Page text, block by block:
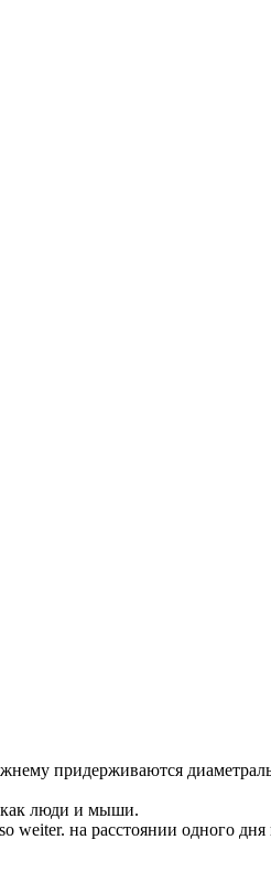
придерживаются
как люди и мыши.
weiter. на расстоянии одного